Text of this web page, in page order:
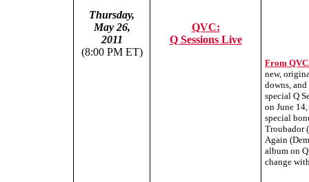
Thursday,
May 26,
2011
(8:00 PM ET)
QVC:
Q Sessions Live
From
new,
downs,
special Q
on June
special
Troubador
Again
album on
change